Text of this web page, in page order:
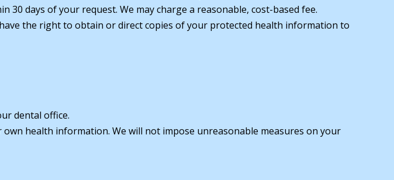
days of your request. We may charge a reasonable, cost-based fee.
the right to obtain or direct copies of your protected health information to
dental office.
health information. We will not impose unreasonable measures on your